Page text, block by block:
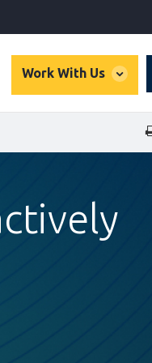
Work With Us